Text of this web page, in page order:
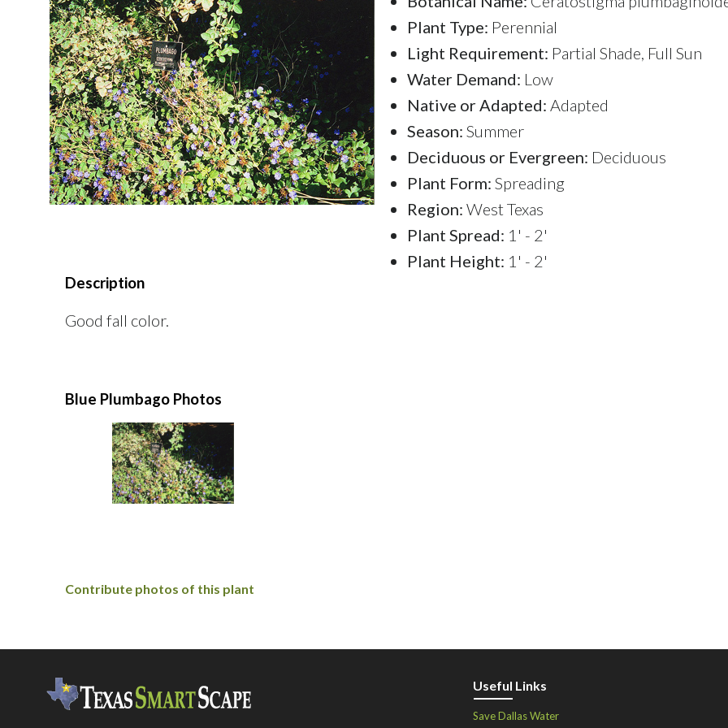
Plant Type: Perennial
Light Requirement: Partial Shade, Full Sun
Water Demand: Low
Native or Adapted: Adapted
Season: Summer
Deciduous or Evergreen: Deciduous
Plant Form: Spreading
Region: West Texas
Plant Spread: 1' - 2'
Plant Height: 1' - 2'
Description
Good fall color.
Blue Plumbago Photos
Contribute photos of this plant
Useful Links
Save Dallas Water